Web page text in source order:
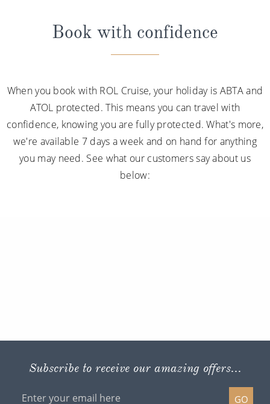
and its inclusions .
*Please note this information is correct as of 4th
cruise lines' terms and conditions.
Book with confidence
When you book with ROL Cruise, your holiday is ABTA and
ATOL protected. This means you can travel with
confidence, knowing you are fully protected. What's more,
we're available 7 days a week and on hand for anything
you may need. See what our customers say about us
below:
Subscribe to receive our amazing offers...
GO